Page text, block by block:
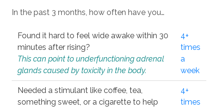
In the past 3 months, how often have you…
Found it hard to feel wide awake within 30
minutes after rising?
This can point to underfunctioning adrenal
glands caused by toxicity in the body.
4+
times
a
week
Needed a stimulant like coffee, tea,
something sweet, or a cigarette to help
4+
times